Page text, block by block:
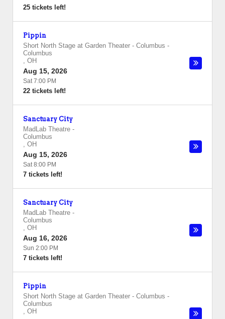
25 tickets left!
Pippin
Short North Stage at Garden Theater - Columbus -
Columbus
, OH
Aug 15, 2026
Sat 7:00 PM
22 tickets left!
Sanctuary City
MadLab Theatre -
Columbus
, OH
Aug 15, 2026
Sat 8:00 PM
7 tickets left!
Sanctuary City
MadLab Theatre -
Columbus
, OH
Aug 16, 2026
Sun 2:00 PM
7 tickets left!
Pippin
Short North Stage at Garden Theater - Columbus -
Columbus
, OH